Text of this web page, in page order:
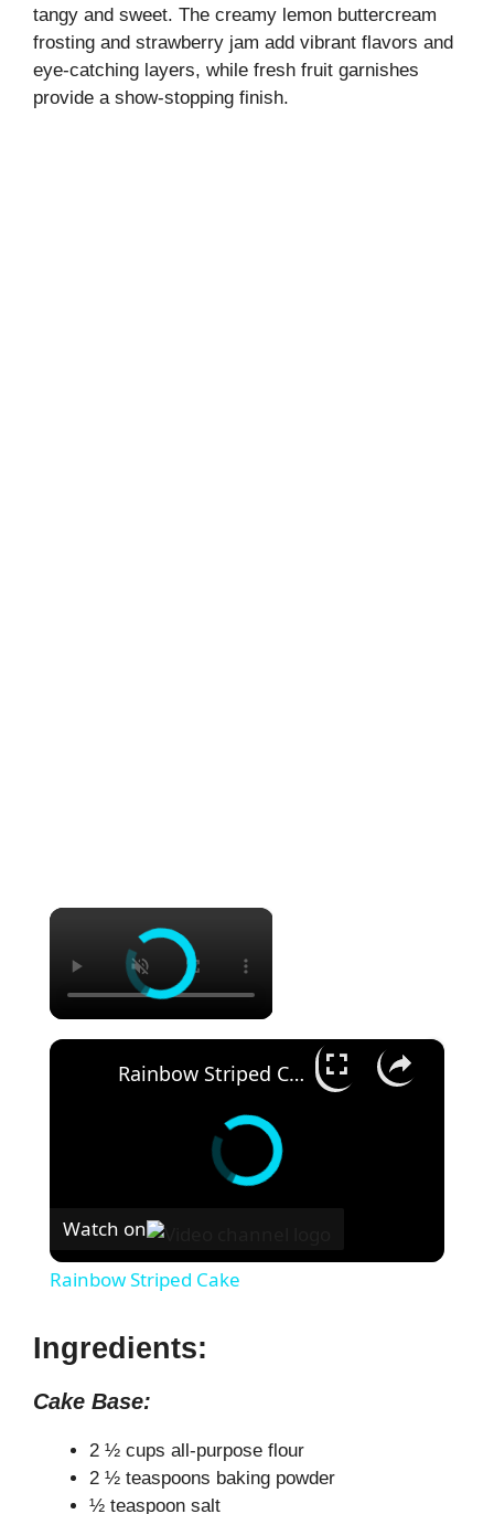
tangy and sweet. The creamy lemon buttercream
frosting and strawberry jam add vibrant flavors and
eye-catching layers, while fresh fruit garnishes
provide a show-stopping finish.
×
×
Rainbow Striped Cake
Watch on
Rainbow Striped Cake
Ingredients:
Cake Base:
2 ½ cups all-purpose flour
2 ½ teaspoons baking powder
½ teaspoon salt